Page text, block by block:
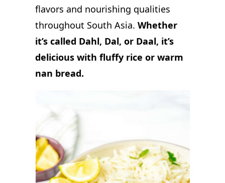
flavors and nourishing qualities
throughout South Asia.Whether
it’s called Dahl, Dal, or Daal, it’s
delicious with fluffy rice or warm
nan bread.